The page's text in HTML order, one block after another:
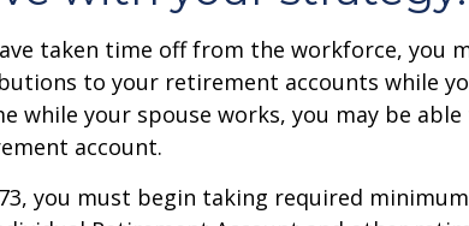
taken time off from the workforce, you
to your retirement accounts while
while your spouse works, you may be
account.
you must begin taking required